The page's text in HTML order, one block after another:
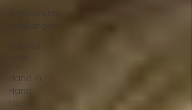
Behavioural
challanges
Special
time
Hand in
Hand
tools